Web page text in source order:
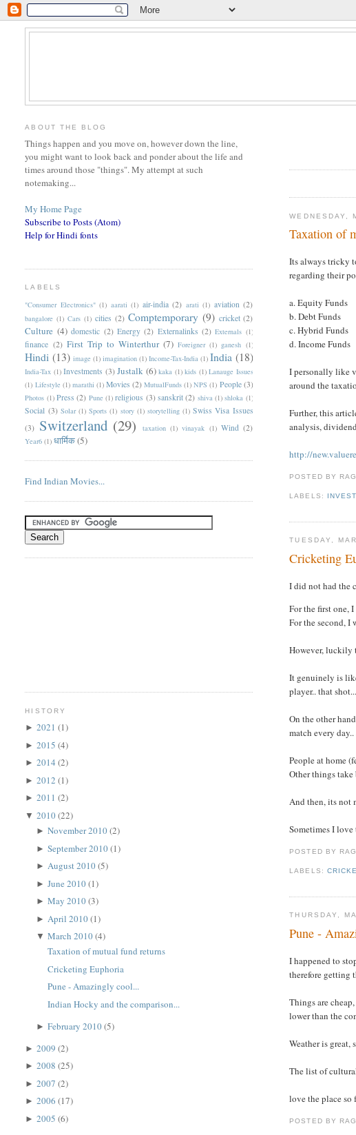
WEDNESDAY,
Taxation of
Its always tricky
regarding their
a. Equity Funds
b. Debt Funds
c. Hybrid Funds
d. Income Funds
I personally like
around the
Further, this
analysis,
http://
POSTED BY
LABELS:
TUESDAY,
Cricketing
I did not had the
For the first one,
For the second, I
However, luckily
It genuinely is
player.. that
On the other
match every
People at home
Other things take
And then, its not
Sometimes I
POSTED BY
LABELS:
THURSDAY,
Pune -
I happened to
therefore getting
Things are
lower than the
Weather is great,
The list of
love the place so
POSTED BY
ABOUT THE BLOG
Things happen and you move on, however down the line,
you might want to look back and ponder about the life and
times around those "things". My attempt at such
notemaking...
My Home Page
Subscribe to Posts (Atom)
Help for Hindi fonts
LABELS
"Consumer Electronics" (1) aarati (1) air-india (2) arati (1) aviation (2)
bangalore (1) Cars (1) cities (2) Comptemporary (9) cricket (2)
Culture (4) domestic (2) Energy (2) Externalinks (2) Externals (1)
finance (2) First Trip to Winterthur (7) Foreigner (1) ganesh (1)
Hindi (13) image (1) imagination (1) Income-Tax-India (1) India (18)
India-Tax (1) Investments (3) Justalk (6) kaka (1) kids (1) Lanauge Issues
(1) Lifestyle (1) marathi (1) Movies (2) MutualFunds (1) NPS (1) People (3)
Photos (1) Press (2) Pune (1) religious (3) sanskrit (2) shiva (1) shloka (1)
Social (3) Solar (1) Sports (1) story (1) storytelling (1) Swiss Visa Issues
(3) Switzerland (29) taxation (1) vinayak (1) Wind (2)
Year6 (1) धार्मिक(5)
Find Indian Movies...
HISTORY
►2021(1)
►2015(4)
►2014(2)
►2012(1)
►2011(2)
▼2010(22)
►November 2010(2)
►September 2010(1)
►August 2010(5)
►June 2010(1)
►May 2010(3)
► April 2010(1)
▼March 2010(4)
Taxation of mutual fund returns
Cricketing Euphoria
Pune - Amazingly cool...
Indian Hocky and the comparison...
►February 2010(5)
►2009(2)
►2008(25)
►2007(2)
►2006(17)
►2005(6)